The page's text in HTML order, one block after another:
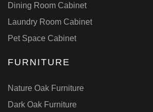
Dining Room Cabinet
Laundry Room Cabinet
Pet Space Cabinet
FURNITURE
Nature Oak Furniture
Dark Oak Furniture